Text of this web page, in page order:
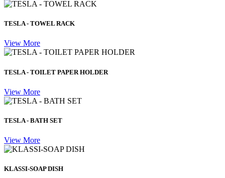
TESLA - TOWEL RACK
View More
TESLA - TOILET PAPER HOLDER
View More
TESLA - BATH SET
View More
KLASSI-SOAP DISH